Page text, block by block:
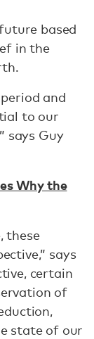
based
in the
and
to our
says Guy
Why the
these
says
certain
of
state of our